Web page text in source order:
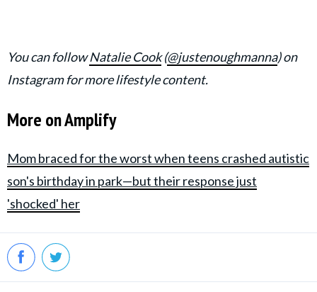
You can followNatalie Cook(@justenoughmanna) on
Instagram for more lifestyle content.
More on Amplify
Mom braced for the worst when teens crashed autistic
son's birthday in park—but their response just
'shocked' her